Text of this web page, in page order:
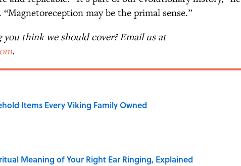
“Magnetoreception may be the primal sense.”
think we should cover? Email us at
.
Items Every Viking Family Owned
on Invalid Date
Meaning of Your Right Ear Ringing, Explained